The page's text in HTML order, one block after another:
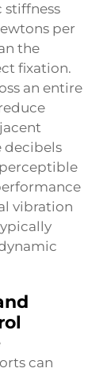
stiffness
per
the
fixation.
an entire
decibels
vibration
can